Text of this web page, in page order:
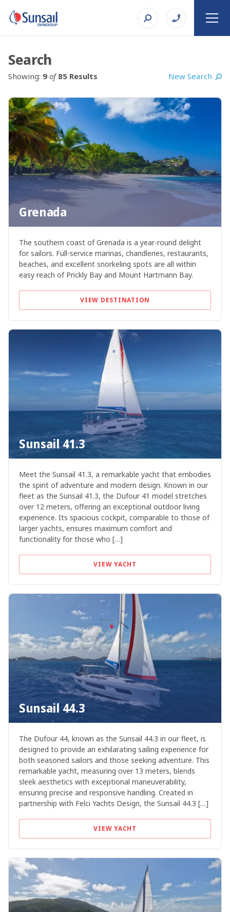
Search
Showing: 9 of 85 Results New Search
Grenada
The southern coast of Grenada is a year-round delight
for sailors. Full-service marinas, chandleries, restaurants,
beaches, and excellent snorkeling spots are all within
easy reach of Prickly Bay and Mount Hartmann Bay.
VIEW DESTINATION
Sunsail 41.3
Meet the Sunsail 41.3, a remarkable yacht that embodies
the spirit of adventure and modern design. Known in our
fleet as the Sunsail 41.3, the Dufour 41 model stretches
over 12 meters, offering an exceptional outdoor living
experience. Its spacious cockpit, comparable to those of
larger yachts, ensures maximum comfort and
functionality for those who […]
VIEW YACHT
Sunsail 44.3
The Dufour 44, known as the Sunsail 44.3 in our fleet, is
designed to provide an exhilarating sailing experience for
both seasoned sailors and those seeking adventure. This
remarkable yacht, measuring over 13 meters, blends
sleek aesthetics with exceptional maneuverability,
ensuring precise and responsive handling. Created in
partnership with Felci Yachts Design, the Sunsail 44.3 […]
VIEW YACHT